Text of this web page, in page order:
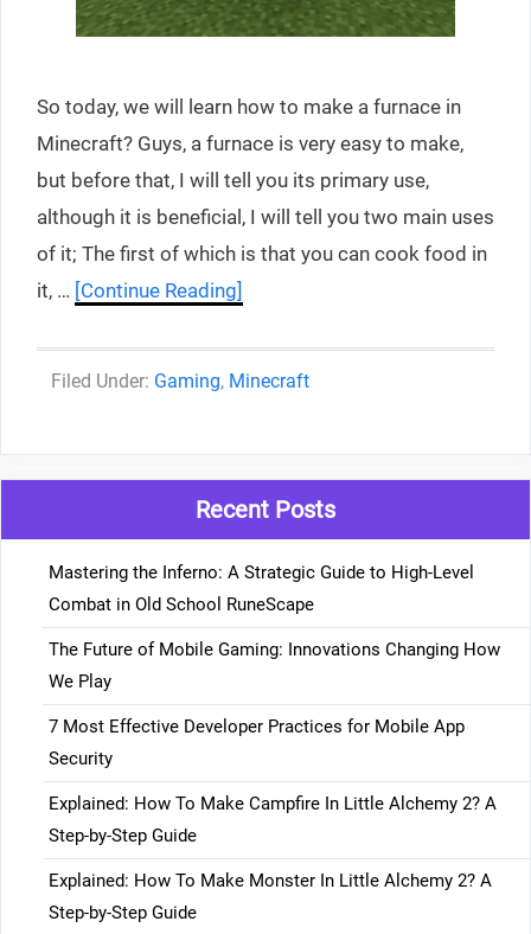
So today, we will learn how to make a furnace in
Minecraft? Guys, a furnace is very easy to make,
but before that, I will tell you its primary use,
although it is beneficial, I will tell you two main uses
of it; The first of which is that you can cook food in
it, … [Continue Reading]
Categories
Gaming, Minecraft
Recent Posts
Mastering the Inferno: A Strategic Guide to High-Level
Combat in Old School RuneScape
The Future of Mobile Gaming: Innovations Changing How
We Play
7 Most Effective Developer Practices for Mobile App
Security
Explained: How To Make Campfire In Little Alchemy 2? A
Step-by-Step Guide
Explained: How To Make Monster In Little Alchemy 2? A
Step-by-Step Guide